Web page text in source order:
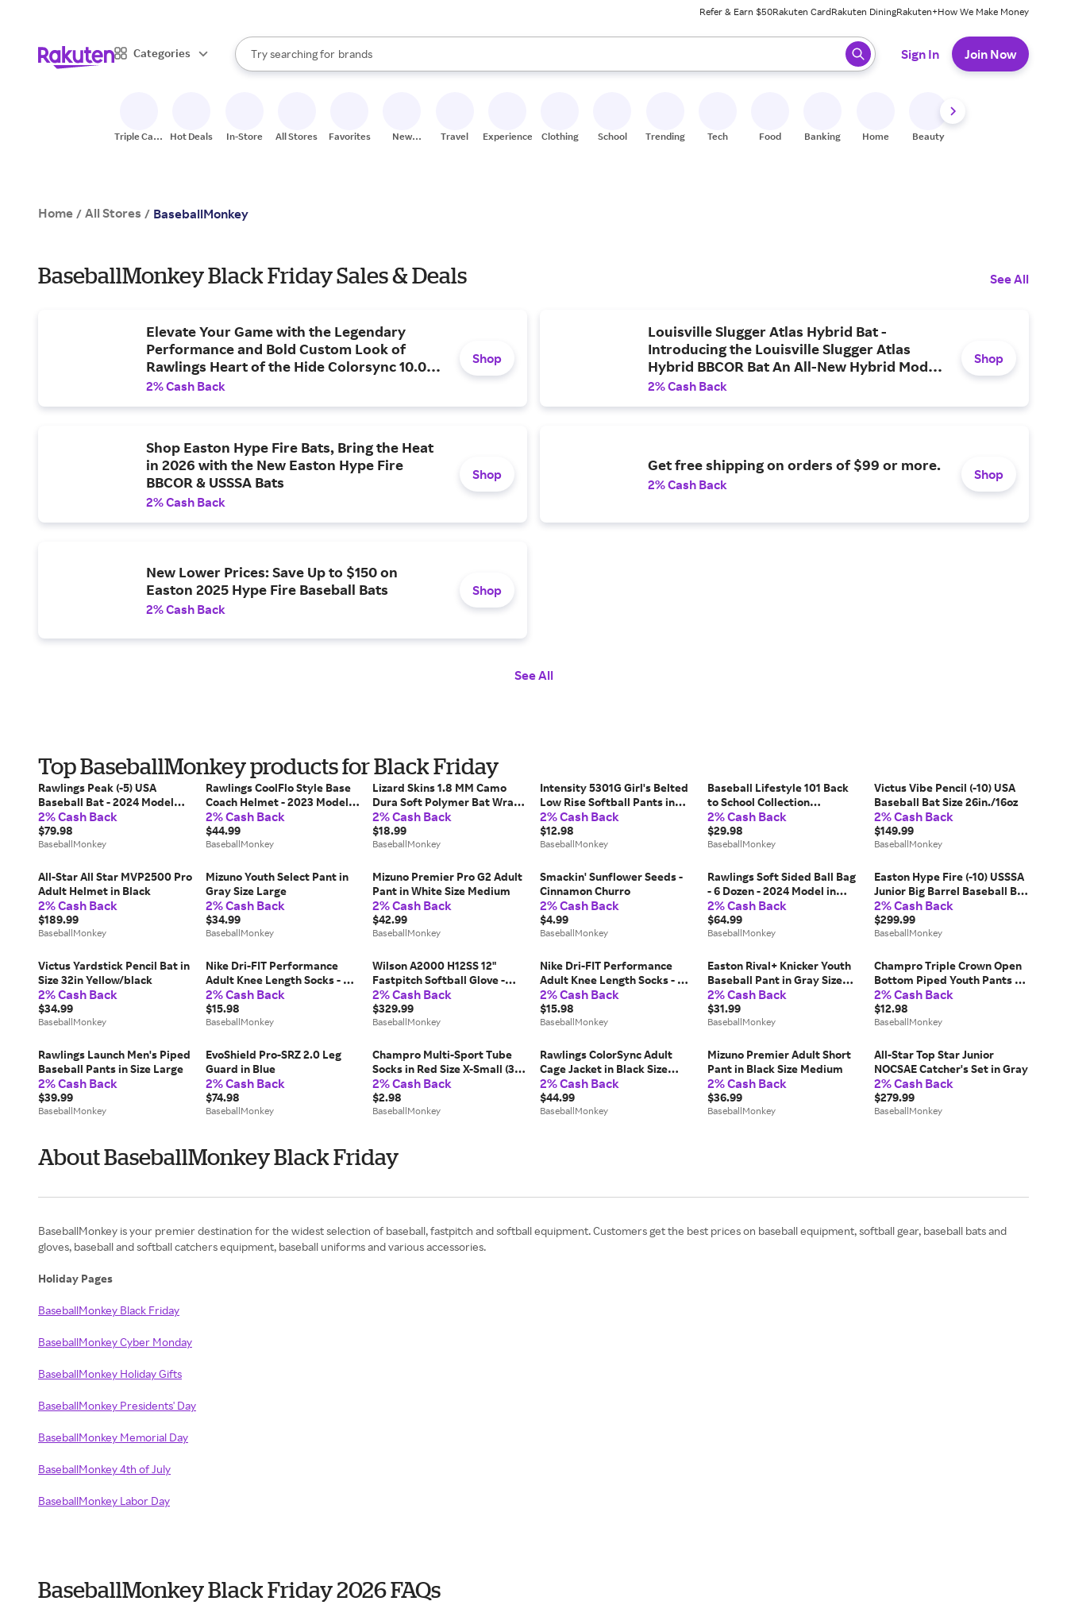
Refer & Earn $50Rakuten CardRakuten DiningRakuten+How We Make Money
Categories
Search Rakuten
Try searching for
stores
brands
groceries
When autocomplete results are available, use the up and down arrow keys to review results. When ready, press enter to select.
Sign In Join Now
Triple Cash
Hot Deals In-Store All Stores Favorites
New
Travel Experiences Clothing School Trending Tech Food Banking Home Beauty
Home / All Stores / BaseballMonkey
BaseballMonkey Black Friday Sales & Deals See All
Elevate Your Game with the Legendary
Performance and Bold Custom Look of
Rawlings Heart of the Hide Colorsync 10.0
Gloves
2% Cash Back
Shop
Louisville Slugger Atlas Hybrid Bat -
Introducing the Louisville Slugger Atlas
Hybrid BBCOR Bat An All-New Hybrid Model
Featuring An AI-Designed Barrel and
2% Cash Back
Shop
Shop Easton Hype Fire Bats, Bring the Heat
in 2026 with the New Easton Hype Fire
BBCOR & USSSA Bats
2% Cash Back
Shop
Get free shipping on orders of $99 or more.
2% Cash Back
Shop
New Lower Prices: Save Up to $150 on
Easton 2025 Hype Fire Baseball Bats
2% Cash Back
Shop
See All
Top BaseballMonkey products for Black Friday
Rawlings Peak (-5) USA
Baseball Bat - 2024 Model
Size 31in./26oz
2% Cash Back
$79.98
BaseballMonkey
Rawlings CoolFlo Style Base
Coach Helmet - 2023 Model
in Red Size Small
2% Cash Back
$44.99
BaseballMonkey
Lizard Skins 1.8 MM Camo
Dura Soft Polymer Bat Wrap
in Gray Size 1.8mm
2% Cash Back
$18.99
BaseballMonkey
Intensity 5301G Girl's Belted
Low Rise Softball Pants in
Blue Size Large
2% Cash Back
$12.98
BaseballMonkey
Baseball Lifestyle 101 Back
to School Collection
Composition Adult Shorts in
Black Size Small
2% Cash Back
$29.98
BaseballMonkey
Victus Vibe Pencil (-10) USA
Baseball Bat Size 26in./16oz
2% Cash Back
$149.99
BaseballMonkey
All-Star All Star MVP2500 Pro
Adult Helmet in Black
2% Cash Back
$189.99
BaseballMonkey
Mizuno Youth Select Pant in
Gray Size Large
2% Cash Back
$34.99
BaseballMonkey
Mizuno Premier Pro G2 Adult
Pant in White Size Medium
2% Cash Back
$42.99
BaseballMonkey
Smackin' Sunflower Seeds -
Cinnamon Churro
2% Cash Back
$4.99
BaseballMonkey
Rawlings Soft Sided Ball Bag
- 6 Dozen - 2024 Model in
Black
2% Cash Back
$64.99
BaseballMonkey
Easton Hype Fire (-10) USSSA
Junior Big Barrel Baseball Bat
- 2026 Model Size 26in./16oz
2% Cash Back
$299.99
BaseballMonkey
Victus Yardstick Pencil Bat in
Size 32in Yellow/black
2% Cash Back
$34.99
BaseballMonkey
Nike Dri-FIT Performance
Adult Knee Length Socks - 2
Pack in Blue Size X-Large
2% Cash Back
$15.98
BaseballMonkey
Wilson A2000 H12SS 12"
Fastpitch Softball Glove -
2025 Model Size 12 in
2% Cash Back
$329.99
BaseballMonkey
Nike Dri-FIT Performance
Adult Knee Length Socks - 2
Pack in Blue Size Small
2% Cash Back
$15.98
BaseballMonkey
Easton Rival+ Knicker Youth
Baseball Pant in Gray Size
Large
2% Cash Back
$31.99
BaseballMonkey
Champro Triple Crown Open
Bottom Piped Youth Pants in
Size Medium
2% Cash Back
$12.98
BaseballMonkey
Rawlings Launch Men's Piped
Baseball Pants in Size Large
2% Cash Back
$39.99
BaseballMonkey
EvoShield Pro-SRZ 2.0 Leg
Guard in Blue
2% Cash Back
$74.98
BaseballMonkey
Champro Multi-Sport Tube
Socks in Red Size X-Small (3-
5)
2% Cash Back
$2.98
BaseballMonkey
Rawlings ColorSync Adult
Cage Jacket in Black Size
Medium
2% Cash Back
$44.99
BaseballMonkey
Mizuno Premier Adult Short
Pant in Black Size Medium
2% Cash Back
$36.99
BaseballMonkey
All-Star Top Star Junior
NOCSAE Catcher's Set in Gray
2% Cash Back
$279.99
BaseballMonkey
About BaseballMonkey Black Friday
BaseballMonkey is your premier destination for the widest selection of baseball, fastpitch and softball equipment. Customers get the best prices on baseball equipment, softball gear, baseball bats and
gloves, baseball and softball catchers equipment, baseball uniforms and various accessories.
Holiday Pages
BaseballMonkey Black Friday
BaseballMonkey Cyber Monday
BaseballMonkey Holiday Gifts
BaseballMonkey Presidents' Day
BaseballMonkey Memorial Day
BaseballMonkey 4th of July
BaseballMonkey Labor Day
BaseballMonkey Black Friday 2026 FAQs